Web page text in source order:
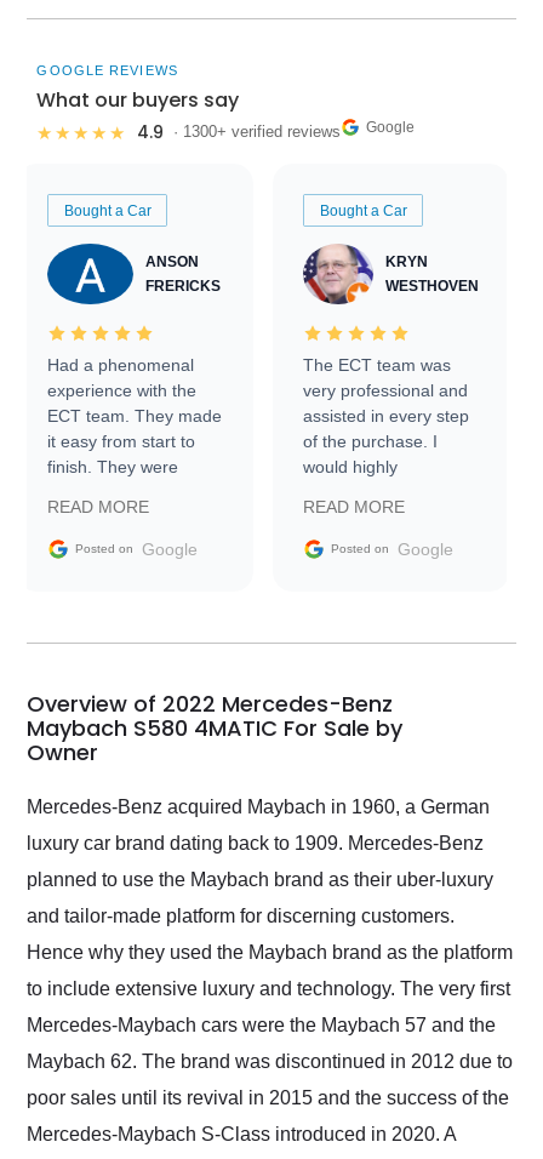
GOOGLE REVIEWS
What our buyers say
★★★★★ 4.9 · 1300+ verified reviews Google
Bought a Car
ANSON
FRERICKS
Had a phenomenal
experience with the
ECT team. They made
it easy from start to
finish. They were
information requests
and facilitating
my car shipped to me
busiest shipping
weekend of the year.
Would use them again
their shipping service
READ MORE
Posted on Google
Bought a Car
KRYN
WESTHOVEN
The ECT team was
very professional and
assisted in every step
of the purchase. I
would highly
Trader to everyone.
READ MORE
Posted on Google
Overview of 2022 Mercedes-Benz
Maybach S580 4MATIC For Sale by
Owner
Mercedes-Benz acquired Maybach in 1960, a German
luxury car brand dating back to 1909. Mercedes-Benz
planned to use the Maybach brand as their uber-luxury
and tailor-made platform for discerning customers.
Hence why they used the Maybach brand as the platform
to include extensive luxury and technology. The very first
Mercedes-Maybach cars were the Maybach 57 and the
Maybach 62. The brand was discontinued in 2012 due to
poor sales until its revival in 2015 and the success of the
Mercedes-Maybach S-Class introduced in 2020. A